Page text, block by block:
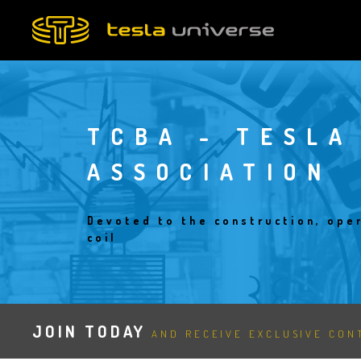
TCBA - TESLA
ASSOCIATION
Devoted to the construction,
coil
JOIN TODAY AND RECEIVE EXCLUSIVE